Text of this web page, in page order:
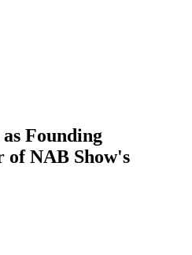
Founding
of NAB Show's